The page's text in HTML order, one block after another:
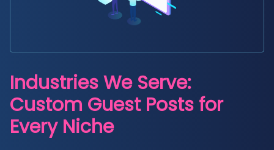
Industries We Serve:
Custom Guest Posts for
Every Niche